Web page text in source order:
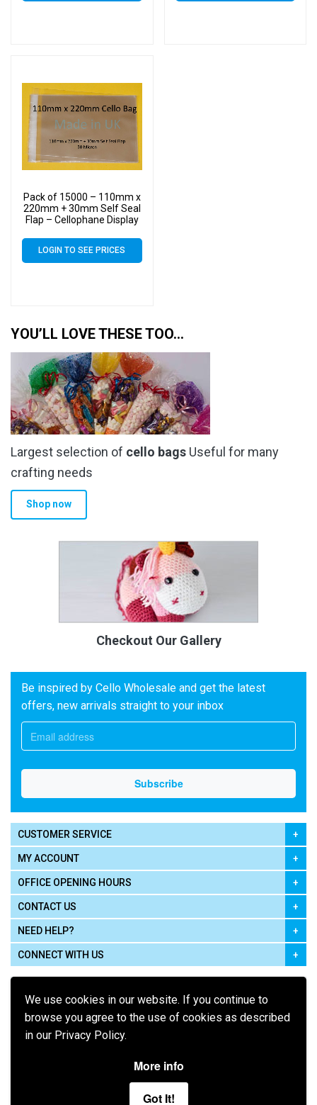
We use cookies in our website. If you continue to
browse you agree to the use of cookies as described
in our Privacy Policy.
More info
Got It!
Pack of 15000 – 110mm x
220mm + 30mm Self Seal
Flap – Cellophane Display
LOGIN TO SEE PRICES
YOU’LL LOVE THESE TOO…
Largest selection of cello bags Useful for many
crafting needs
Shop now
Checkout Our Gallery
Be inspired by Cello Wholesale and get the latest
offers, new arrivals straight to your inbox
CUSTOMER SERVICE
MY ACCOUNT
OFFICE OPENING HOURS
CONTACT US
NEED HELP?
CONNECT WITH US